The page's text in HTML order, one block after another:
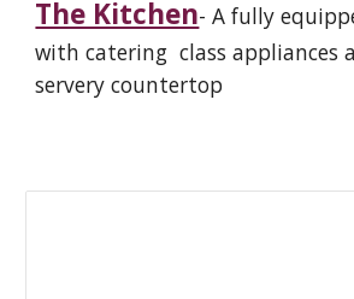
The Kitchen- A fully
withcatering class appliances
servery countertop